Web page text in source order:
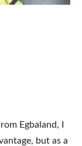
Egbaland, I
but as a